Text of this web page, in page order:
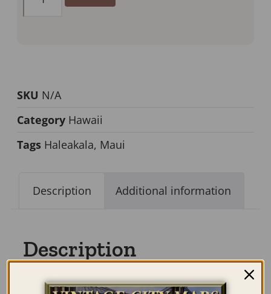
SKU N/A
Category Hawaii
Tags Haleakala, Maui
Description Additional information
Description
Our maps are shipped to you unframed